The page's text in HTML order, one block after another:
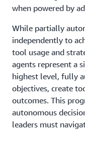
when powered by
While partially
independently to
tool usage and
agents represent a
highest level, fully
objectives, create
outcomes. This
autonomous
leaders must